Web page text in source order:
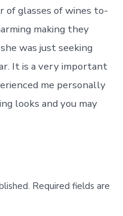
of glasses of wines to-
making they
was just seeking
It is a very important
me personally
looks and you may
Required fields are